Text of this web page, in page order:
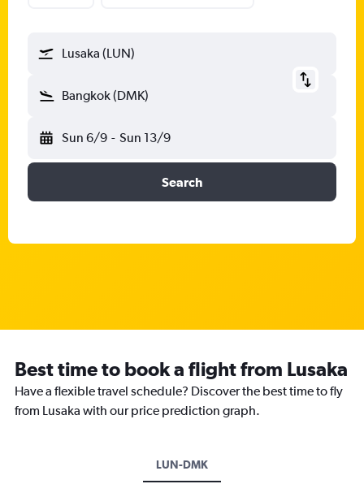
Lusaka (LUN)
Bangkok (DMK)
Sun 6/9 - Sun 13/9
Search
Best time to book a flight from Lusaka
Have a flexible travel schedule? Discover the best time to fly
from Lusaka with our price prediction graph.
LUN-DMK